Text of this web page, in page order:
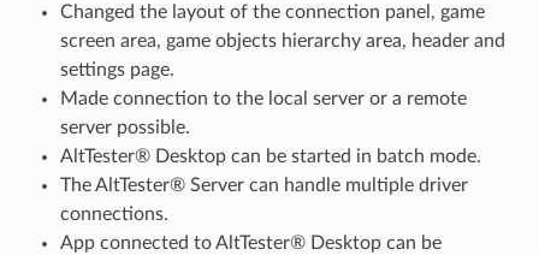
Changed the layout of the connection panel, game
screen area, game objects hierarchy area, header and
settings page.
Made connection to the local server or a remote
server possible.
AltTester® Desktop can be started in batch mode.
The AltTester® Server can handle multiple driver
connections.
App connected to AltTester® Desktop can be